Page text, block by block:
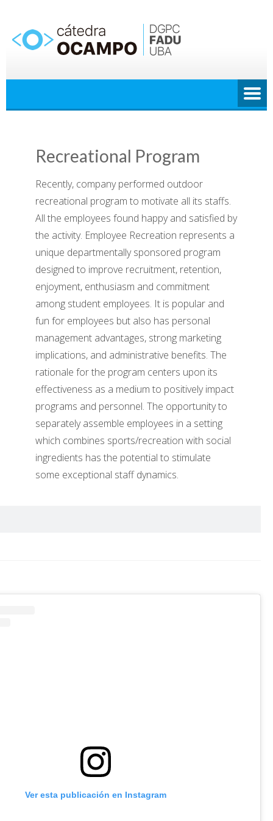
contenido
Recreational Program
Recently, company performed outdoor
recreational program to motivate all its staffs.
All the employees found happy and satisfied by
the activity. Employee Recreation represents a
unique departmentally sponsored program
designed to improve recruitment, retention,
enjoyment, enthusiasm and commitment
among student employees. It is popular and
fun for employees but also has personal
management advantages, strong marketing
implications, and administrative benefits. The
rationale for the program centers upon its
effectiveness as a medium to positively impact
programs and personnel. The opportunity to
separately assemble employees in a setting
which combines sports/recreation with social
ingredients has the potential to stimulate
some exceptional staff dynamics.
Ver esta publicación en Instagram